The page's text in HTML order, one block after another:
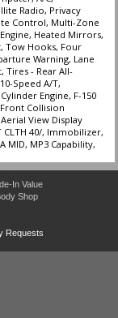
dealership's bookout
particular vehicle's
the actual vehicle
Radio, Privacy
Control, Multi-Zone
Heated Mirrors,
Tow Hooks, Four
Warning, Lane
Tires - Rear All-
Speed A/T,
Engine, F-150
Front Collision
View Display
CLTH 40/, Immobilizer,
MID, MP3 Capability,
In Value
Shop
Requests